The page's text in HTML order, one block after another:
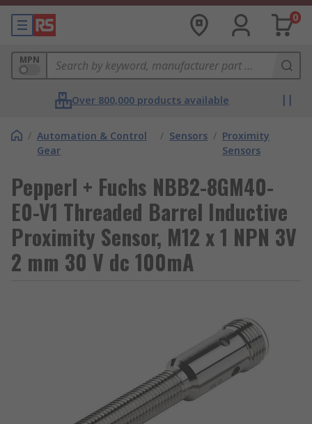
0
MPN
Over 800,000 products available
/ Automation & Control
Gear
/ Sensors / Proximity
Sensors
Pepperl + Fuchs NBB2-8GM40-
E0-V1 Threaded Barrel Inductive
Proximity Sensor, M12 x 1 NPN 3V
2 mm 30 V dc 100mA